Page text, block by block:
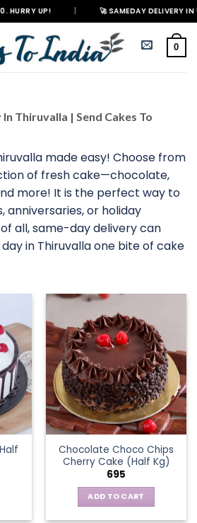
| 🚀 SAMEDAY DELIVERY IN 500+
0
Thiruvalla | Send Cakes To
made easy! Choose from
of fresh cake—chocolate,
more! It is the perfect way to
or holiday
all, same-day delivery can
in Thiruvalla one bite of cake
Chocolate Choco Chips
Cherry Cake (Half Kg)
695
ADD TO CART